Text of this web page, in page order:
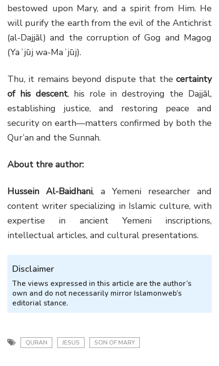
bestowed upon Mary, and a spirit from Him. He
will purify the earth from the evil of the Antichrist
(al-Dajjāl) and the corruption of Gog and Magog
(Yaʾjūj wa-Maʾjūj).
Thu, it remains beyond dispute that the certainty
of his descent, his role in destroying the Dajjāl,
establishing justice, and restoring peace and
security on earth—matters confirmed by both the
Qur’an and the Sunnah.
About thre author:
Hussein Al-Baidhani, a Yemeni researcher and
content writer specializing in Islamic culture, with
expertise in ancient Yemeni inscriptions,
intellectual articles, and cultural presentations.
Disclaimer
The views expressed in this article are the author’s
own and do not necessarily mirror Islamonweb’s
editorial stance.
QURAN JESUS SON OF MARY